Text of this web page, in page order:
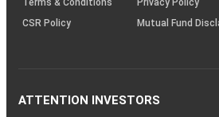
Terms & Conditions
Privacy Policy
CSR Policy
Mutual Fund
ATTENTION INVESTORS